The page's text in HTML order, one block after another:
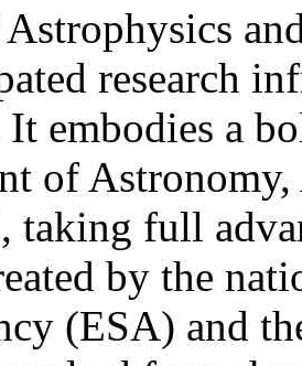
research
embodies a
of Astronomy,
taking full
by the
(ESA) and